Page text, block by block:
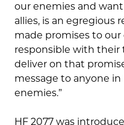
our enemies and
allies, is an egregious
made promises to
responsible with their
deliver on that
message to anyone
enemies.”
HF 2077 was